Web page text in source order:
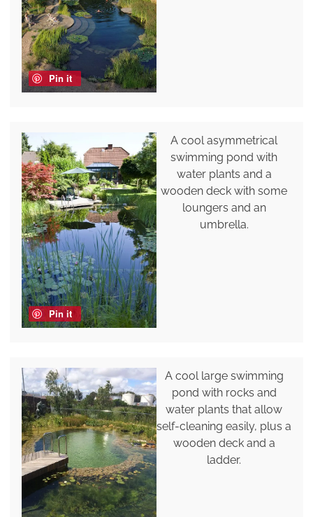
Pin it
Pin it
A cool asymmetrical
swimming pond with
water plants and a
wooden deck with some
loungers and an
umbrella.
A cool large swimming
pond with rocks and
water plants that allow
self-cleaning easily, plus a
wooden deck and a
ladder.